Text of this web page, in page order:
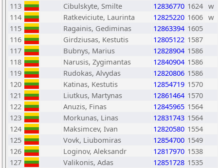
113
Cibulskyte, Smilte 12836770 1624 w
114
Ratkeviciute, Laurinta 12825220 1606 w
115
Ragainis, Gediminas 12863394 1605
116
Girdziusas, Kestutis 12805122 1587
117
Bubnys, Marius 12828904 1586
118
Narusis, Zygimantas 12840904 1586
119
Rudokas, Alvydas 12820806 1586
120
Katinas, Kestutis 12854719 1570
121
Liutkus, Martynas 12861464 1570
122
Anuzis, Finas 12845965 1564
123
Morkunas, Linas 12831743 1564
124
Maksimcev, Ivan 12820580 1554
125
Vovk, Liubomiras 12854700 1549
126
Loginov, Aleksandr 12817970 1538
127
Valikonis, Adas 12851728 1535